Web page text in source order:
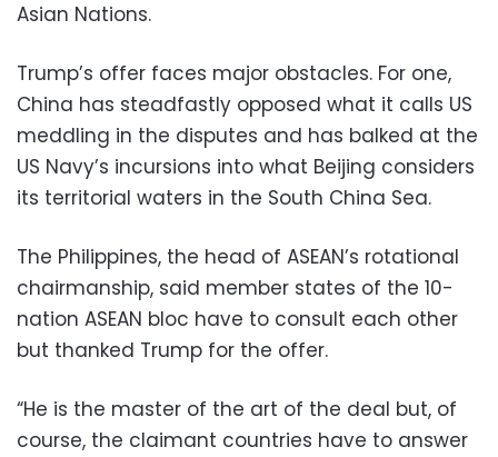
Asian Nations.
Trump’s offer faces major obstacles. For one,
China has steadfastly opposed what it calls US
meddling in the disputes and has balked at the
US Navy’s incursions into what Beijing considers
its territorial waters in the South China Sea.
The Philippines, the head of ASEAN’s rotational
chairmanship, said member states of the 10-
nation ASEAN bloc have to consult each other
but thanked Trump for the offer.
“He is the master of the art of the deal but, of
course, the claimant countries have to answer